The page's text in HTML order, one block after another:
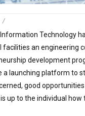
/
Technology
an engineering
development
a launching platform to
good
up to the individual how